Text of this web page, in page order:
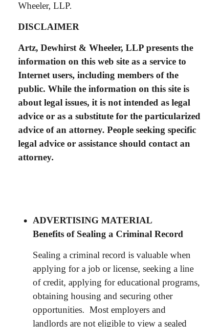
Wheeler, LLP.
DISCLAIMER
Artz, Dewhirst & Wheeler, LLP presents the
information on this web site as a service to
Internet users, including members of the
public. While the information on this site is
about legal issues, it is not intended as legal
advice or as a substitute for the particularized
advice of an attorney. People seeking specific
legal advice or assistance should contact an
attorney.
ADVERTISING MATERIAL
Benefits of Sealing a Criminal Record
Sealing a criminal record is valuable when
applying for a job or license, seeking a line
of credit, applying for educational programs,
obtaining housing and securing other
opportunities. Most employers and
landlords are not eligible to view a sealed